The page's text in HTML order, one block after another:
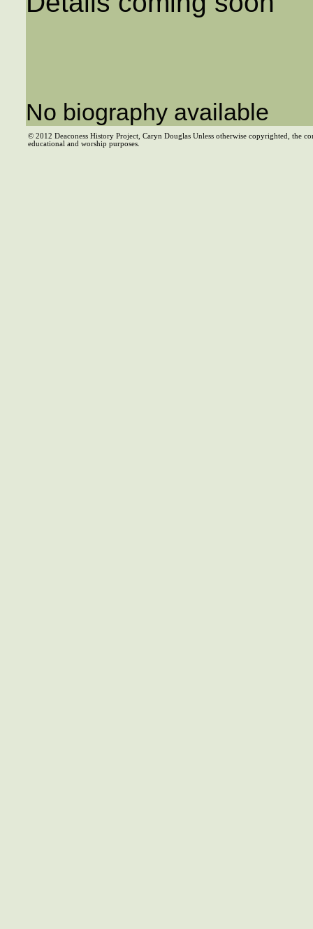
No biography available
© 2012 Deaconess History Project, Caryn Douglas Unless otherwise copyrighted, the
educational and worship purposes.